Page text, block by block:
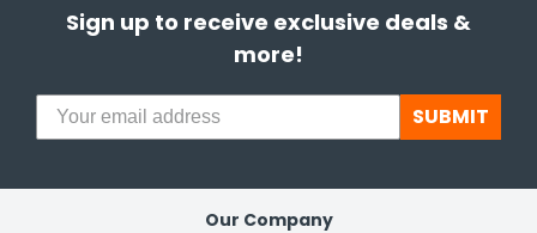
Sign up to receive exclusive deals &
more!
SUBMIT
Our Company